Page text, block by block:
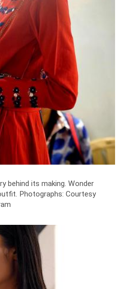
behind its making. Wonder
Photographs: Courtesy